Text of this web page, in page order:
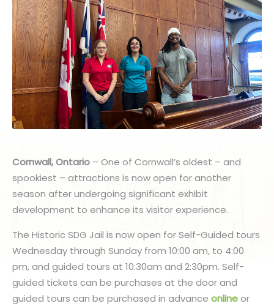
Cornwall, Ontario – One of Cornwall’s oldest – and
spookiest – attractions is now open for another
season after undergoing significant exhibit
development to enhance its visitor experience.
The Historic SDG Jail is now open for Self-Guided tours
Wednesday through Sunday from 10:00 am, to 4:00
pm, and guided tours at 10:30am and 2:30pm. Self-
guided tickets can be purchases at the door and
guided tours can be purchased in advance onlineor